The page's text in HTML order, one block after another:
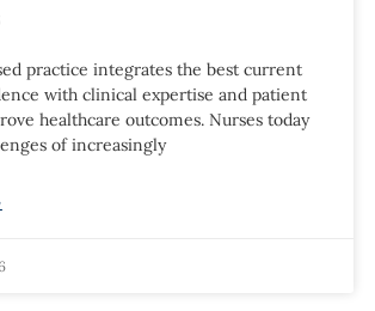
practice integrates the best current
with clinical expertise and patient
healthcare outcomes. Nurses today
of increasingly